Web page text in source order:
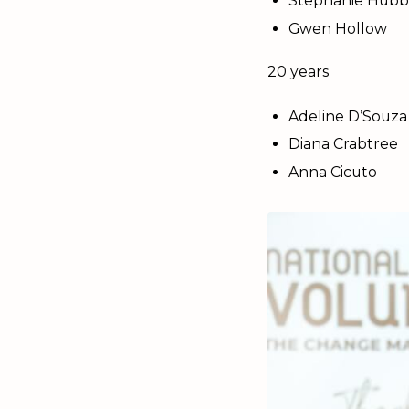
Gwen Hollow
20 years
Adeline D’Souza
Diana Crabtree
Anna Cicuto